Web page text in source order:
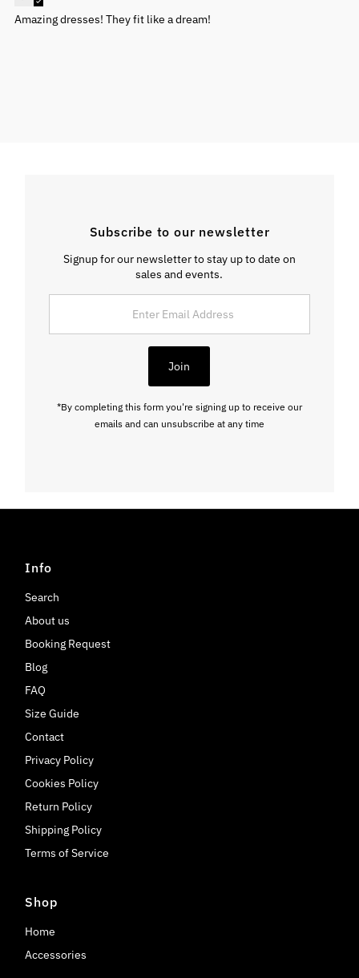
Amazing dresses! They fit like a dream!
Subscribe to our newsletter
Signup for our newsletter to stay up to date on
sales and events.
Address
Join
*By completing this form you're signing up to receive our
emails and can unsubscribe at any time
Info
Search
About us
Booking Request
Blog
FAQ
Size Guide
Contact
Privacy Policy
Cookies Policy
Return Policy
Shipping Policy
Terms of Service
Shop
Home
Accessories